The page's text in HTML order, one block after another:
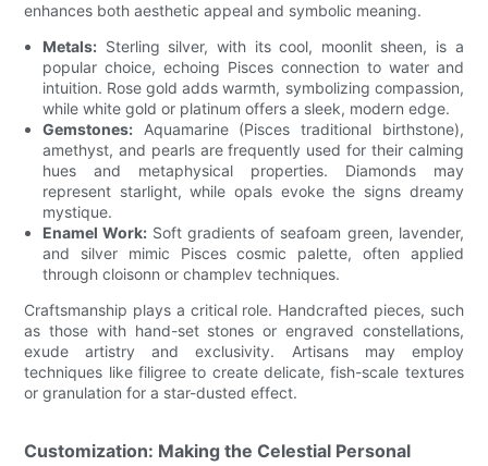
enhances both aesthetic appeal and symbolic meaning.
Metals: Sterling silver, with its cool, moonlit sheen, is a
popular choice, echoing Pisces connection to water and
intuition. Rose gold adds warmth, symbolizing compassion,
while white gold or platinum offers a sleek, modern edge.
Gemstones: Aquamarine (Pisces traditional birthstone),
amethyst, and pearls are frequently used for their calming
hues and metaphysical properties. Diamonds may
represent starlight, while opals evoke the signs dreamy
mystique.
Enamel Work: Soft gradients of seafoam green, lavender,
and silver mimic Pisces cosmic palette, often applied
through cloisonn or champlev techniques.
Craftsmanship plays a critical role. Handcrafted pieces, such
as those with hand-set stones or engraved constellations,
exude artistry and exclusivity. Artisans may employ
techniques like filigree to create delicate, fish-scale textures
or granulation for a star-dusted effect.
Customization: Making the Celestial Personal